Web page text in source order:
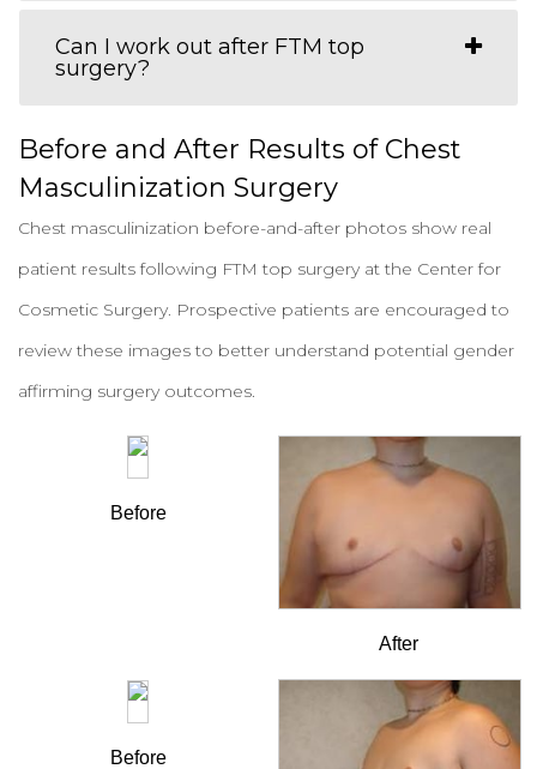
Can I work out after FTM top
surgery?
Before and After Results of Chest
Masculinization Surgery
Chest masculinization before-and-after photos show real
patient results following FTM top surgery at the Center for
Cosmetic Surgery. Prospective patients are encouraged to
review these images to better understand potential gender
affirming surgery outcomes.
Before
After
Before